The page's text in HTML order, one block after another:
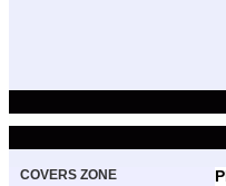
COVERS ZONE